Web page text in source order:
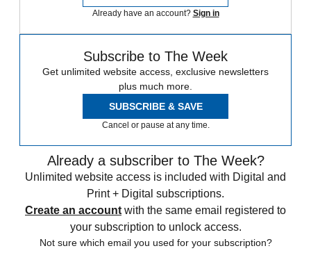
Already have an account? Sign in
Subscribe to The Week
Get unlimited website access, exclusive newsletters
plus much more.
SUBSCRIBE & SAVE
Cancel or pause at any time.
Already a subscriber to The Week?
Unlimited website access is included with Digital and
Print + Digital subscriptions.
Create an account with the same email registered to
your subscription to unlock access.
Not sure which email you used for your subscription?